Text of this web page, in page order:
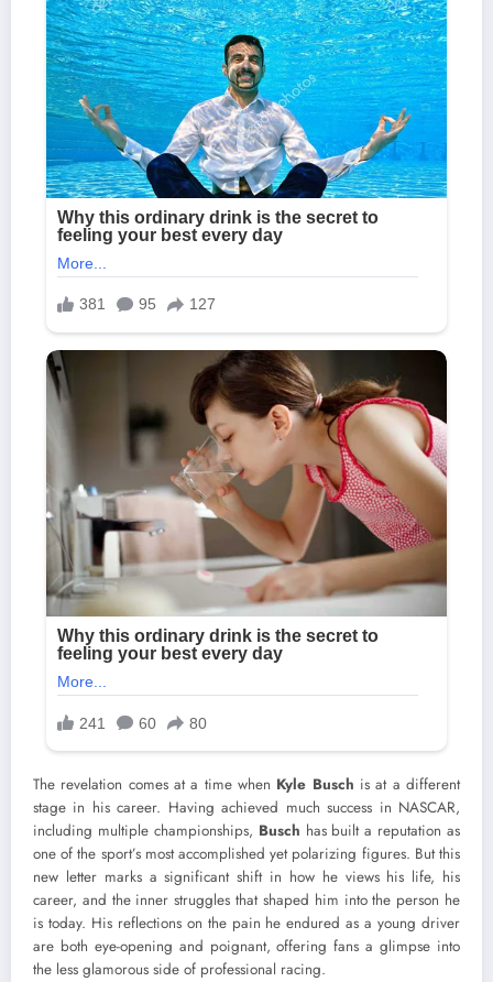
The revelation comes at a time when Kyle Busch is at a different
stage in his career. Having achieved much success in NASCAR,
including multiple championships, Busch has built a reputation as
one of the sport’s most accomplished yet polarizing figures. But this
new letter marks a significant shift in how he views his life, his
career, and the inner struggles that shaped him into the person he
is today. His reflections on the pain he endured as a young driver
are both eye-opening and poignant, offering fans a glimpse into
the less glamorous side of professional racing.